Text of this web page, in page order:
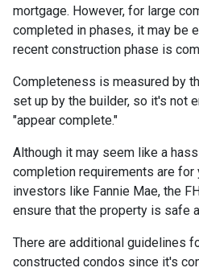
mortgage. However, for large
completed in phases, it may be
recent construction phase is
Completeness is measured by
set up by the builder, so it's not
"appear complete."
Although it may seem like a
completion requirements are
investors like Fannie Mae, the
ensure that the property is safe
There are additional guidelines
constructed condos since it's